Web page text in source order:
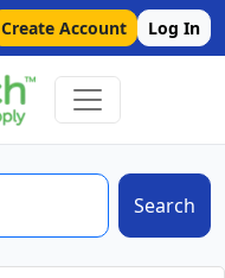
Create Account Log In
Search